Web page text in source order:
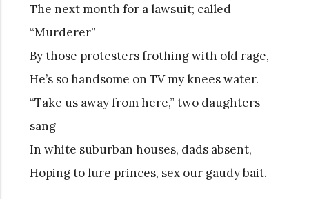
The next month for a lawsuit; called
“Murderer”
By those protesters frothing with old rage,
He’s so handsome on TV my knees water.
“Take us away from here,” two daughters
sang
In white suburban houses, dads absent,
Hoping to lure princes, sex our gaudy bait.